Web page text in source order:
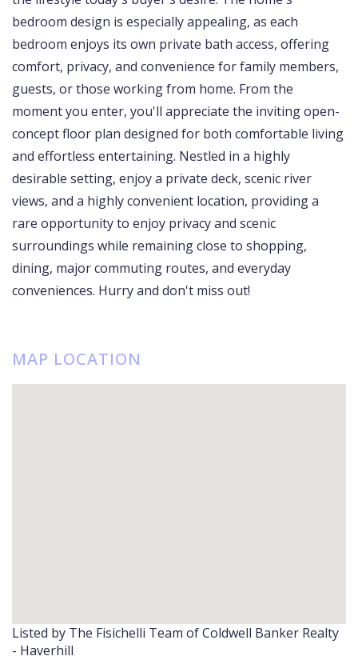
bedroom design is especially appealing, as each
bedroom enjoys its own private bath access, offering
comfort, privacy, and convenience for family members,
guests, or those working from home. From the
moment you enter, you'll appreciate the inviting open-
concept floor plan designed for both comfortable living
and effortless entertaining. Nestled in a highly
desirable setting, enjoy a private deck, scenic river
views, and a highly convenient location, providing a
rare opportunity to enjoy privacy and scenic
surroundings while remaining close to shopping,
dining, major commuting routes, and everyday
conveniences. Hurry and don't miss out!
MAP LOCATION
Listed by The Fisichelli Team of Coldwell Banker Realty
- Haverhill